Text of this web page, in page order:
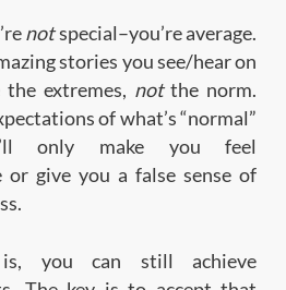
notspecial–you’re average.
stories you see/hear on
extremes, notthe norm.
of what’s “normal”
only make you feel
or give you a false sense of
you can still achieve